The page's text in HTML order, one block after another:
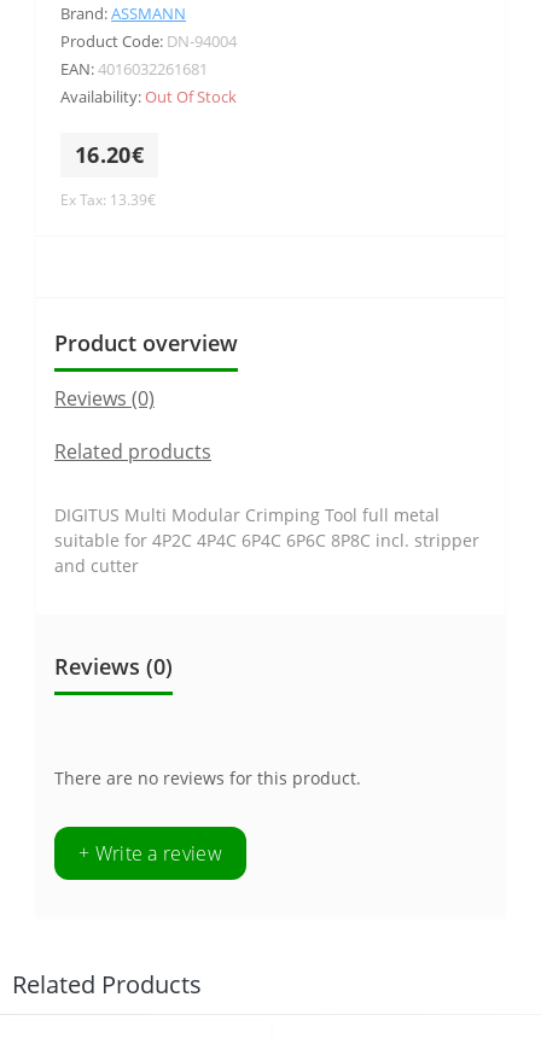
Brand:ASSMANN
Product Code: DN-94004
EAN:4016032261681
Availability:Out Of Stock
16.20€
Ex Tax: 13.39€
Product overview
Reviews (0)
Related products
DIGITUS Multi Modular Crimping Tool full metal
suitable for 4P2C 4P4C 6P4C 6P6C 8P8C incl. stripper
and cutter
Reviews (0)
There are no reviews for this product.
+ Write a review
Related Products